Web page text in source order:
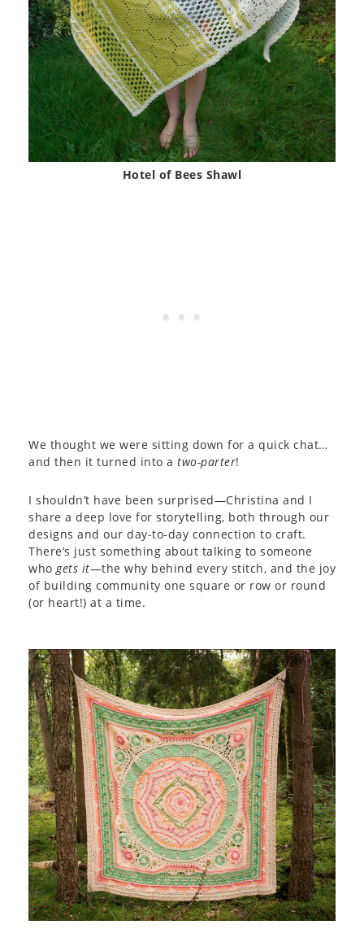
Hotel of Bees Shawl
We thought we were sitting down for a quick chat…
and then it turned into a two-parter!
I shouldn’t have been surprised—Christina and I
share a deep love for storytelling, both through our
designs and our day-to-day connection to craft.
There’s just something about talking to someone
whogets it—the why behind every stitch, and the joy
of building community one square or row or round
(or heart!) at a time.